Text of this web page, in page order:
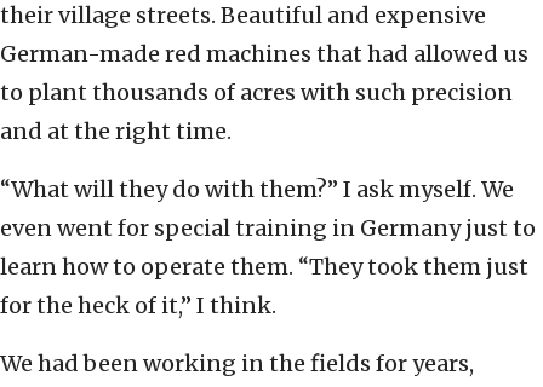
their village streets. Beautiful and expensive
German-made red machines that had allowed us
to plant thousands of acres with such precision
and at the right time.
“What will they do with them?” I ask myself. We
even went for special training in Germany just to
learn how to operate them. “They took them just
for the heck of it,” I think.
We had been working in the fields for years,